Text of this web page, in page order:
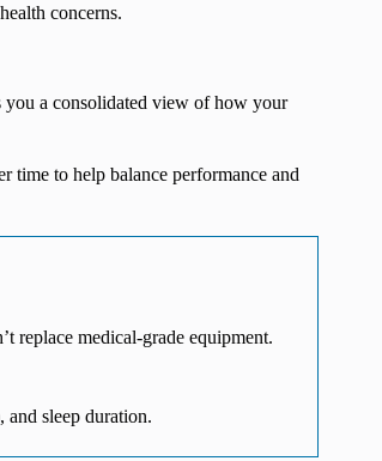
concerns.
you a consolidated view of how your
time to help balance performance and
replace medical-grade equipment.
and sleep duration.